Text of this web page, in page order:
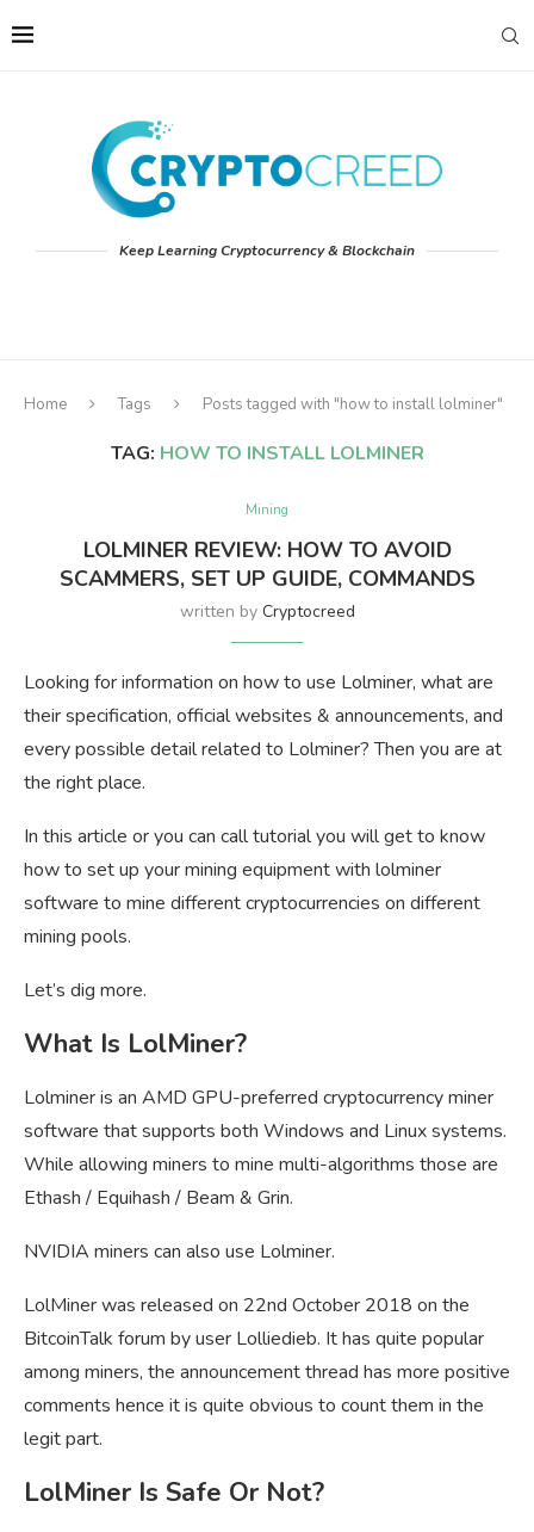
Keep Learning Cryptocurrency & Blockchain
Home Tags Posts tagged with "how to install lolminer"
TAG: HOW TO INSTALL LOLMINER
Mining
LOLMINER REVIEW: HOW TO AVOID
SCAMMERS, SET UP GUIDE, COMMANDS
written by Cryptocreed
Looking for information on how to use Lolminer, what are
their specification, official websites & announcements, and
every possible detail related to Lolminer? Then you are at
the right place.
In this article or you can call tutorial you will get to know
how to set up your mining equipment with lolminer
software to mine different cryptocurrencies on different
mining pools.
Let’s dig more.
What Is LolMiner?
Lolminer is an AMD GPU-preferred cryptocurrency miner
software that supports both Windows and Linux systems.
While allowing miners to mine multi-algorithms those are
Ethash / Equihash / Beam & Grin.
NVIDIA miners can also use Lolminer.
LolMiner was released on 22nd October 2018 on the
BitcoinTalk forum by user Lolliedieb. It has quite popular
among miners, the announcement thread has more positive
comments hence it is quite obvious to count them in the
legit part.
LolMiner Is Safe Or Not?